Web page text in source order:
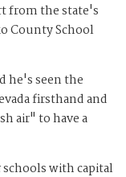
from the state's
County School
he's seen the
firsthand and
air" to have a
with capital